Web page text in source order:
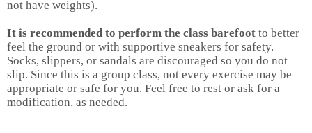
not have weights).
It is recommended to perform the class barefoot to better
feel the ground or with supportive sneakers for safety.
Socks, slippers, or sandals are discouraged so you do not
slip. Since this is a group class, not every exercise may be
appropriate or safe for you. Feel free to rest or ask for a
modification, as needed.